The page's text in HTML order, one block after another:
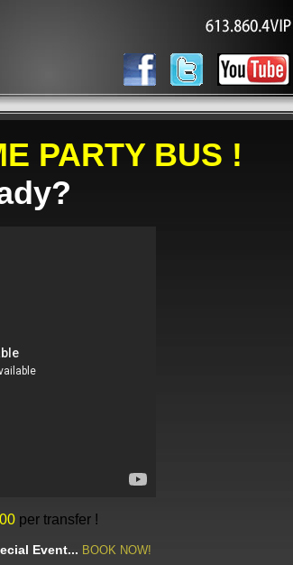
PARTY BUS !
per transfer !
Event... BOOK NOW!